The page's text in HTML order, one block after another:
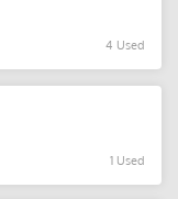
4 Used
1 Used